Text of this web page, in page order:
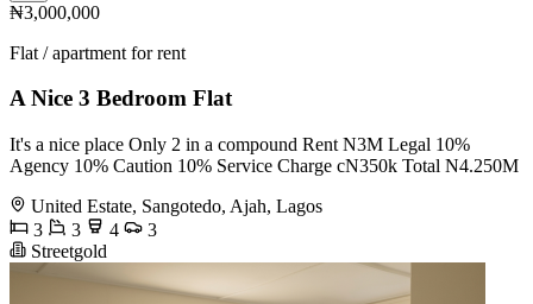
₦3,000,000
Flat / apartment for rent
A Nice 3 Bedroom Flat
It's a nice place Only 2 in a compound Rent N3M Legal 10%
Agency 10% Caution 10% Service Charge cN350k Total N4.250M
United Estate, Sangotedo, Ajah, Lagos
3
3 4
3
Streetgold